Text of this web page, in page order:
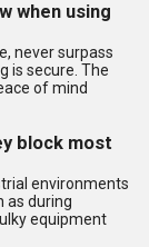
when using
never surpass
is secure. The
of mind
block most
environments
as during
equipment